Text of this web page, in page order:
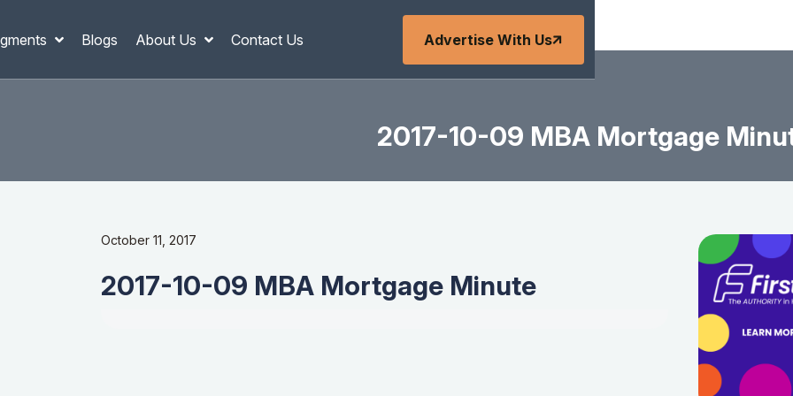
Blogs About Us Contact Us Advertise With Us
2017-10-09 MBA Mortgage
October 11, 2017
2017-10-09 MBA Mortgage Minute